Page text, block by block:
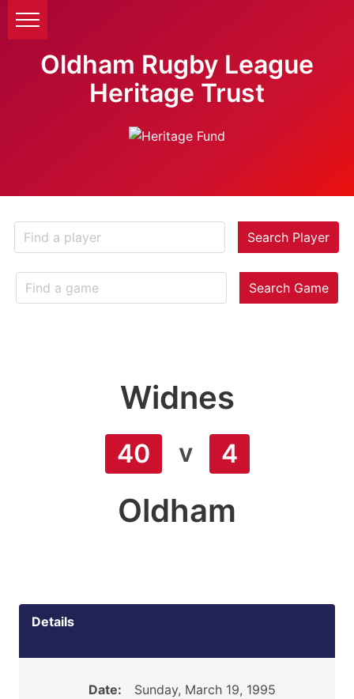
Oldham Rugby League
Heritage Trust
Search Player
Search Game
Widnes
40 v 4
Oldham
Details
Date:
Sunday, March 19, 1995